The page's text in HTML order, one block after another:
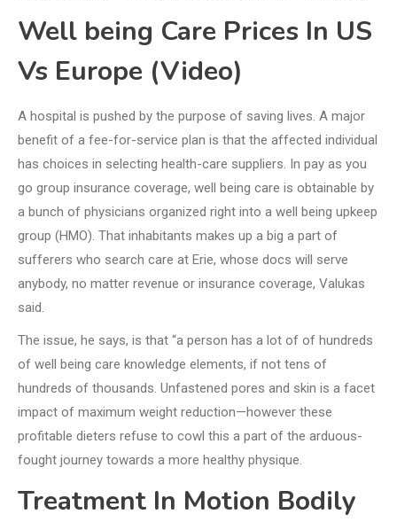
Well being Care Prices In US
Vs Europe (Video)
A hospital is pushed by the purpose of saving lives. A major
benefit of a fee-for-service plan is that the affected individual
has choices in selecting health-care suppliers. In pay as you
go group insurance coverage, well being care is obtainable by
a bunch of physicians organized right into a well being upkeep
group (HMO). That inhabitants makes up a big a part of
sufferers who search care at Erie, whose docs will serve
anybody, no matter revenue or insurance coverage, Valukas
said.
The issue, he says, is that “a person has a lot of of hundreds
of well being care knowledge elements, if not tens of
hundreds of thousands. Unfastened pores and skin is a facet
impact of maximum weight reduction—however these
profitable dieters refuse to cowl this a part of the arduous-
fought journey towards a more healthy physique.
Treatment In Motion Bodily